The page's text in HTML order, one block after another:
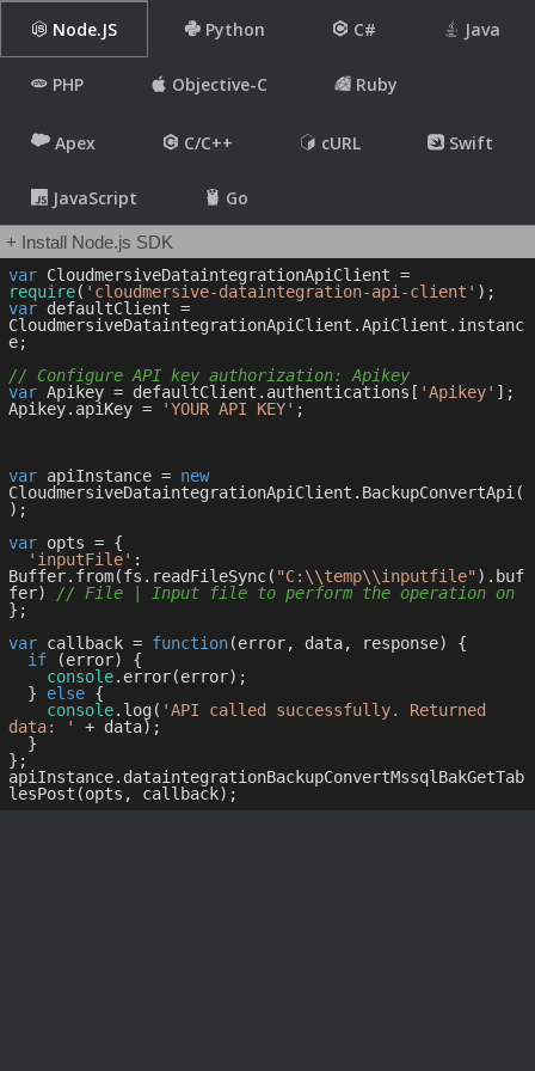
Node.JS Python C# Java
PHP Objective-C Ruby
Apex C/C++ cURL Swift
JavaScript Go
+ Install Node.js SDK
var
require( 'cloudmersive-dataintegration-api-client'
var defaultClient =
CloudmersiveDataintegrationApiClient.ApiClient.instanc
e;
// Configure API key authorization: Apikey
var Apikey = defaultClient.authentications[ 'Apikey' ];
Apikey.apiKey =
'YOUR API KEY' ;
var apiInstance = new
CloudmersiveDataintegrationApiClient.BackupConvertApi(
);
var opts = {
'inputFile' :
Buffer.from(fs.readFileSync( "C:\\temp\\inputfile" ).buf
fer) // File | Input file to perform the operation on
};
var callback = function(error, data, response) {
if (error) {
console.error(error);
  }
else {
console.log( 'API called successfully. Returned
data: '
+ data);
};
apiInstance.dataintegrationBackupConvertMssqlBakGetTab